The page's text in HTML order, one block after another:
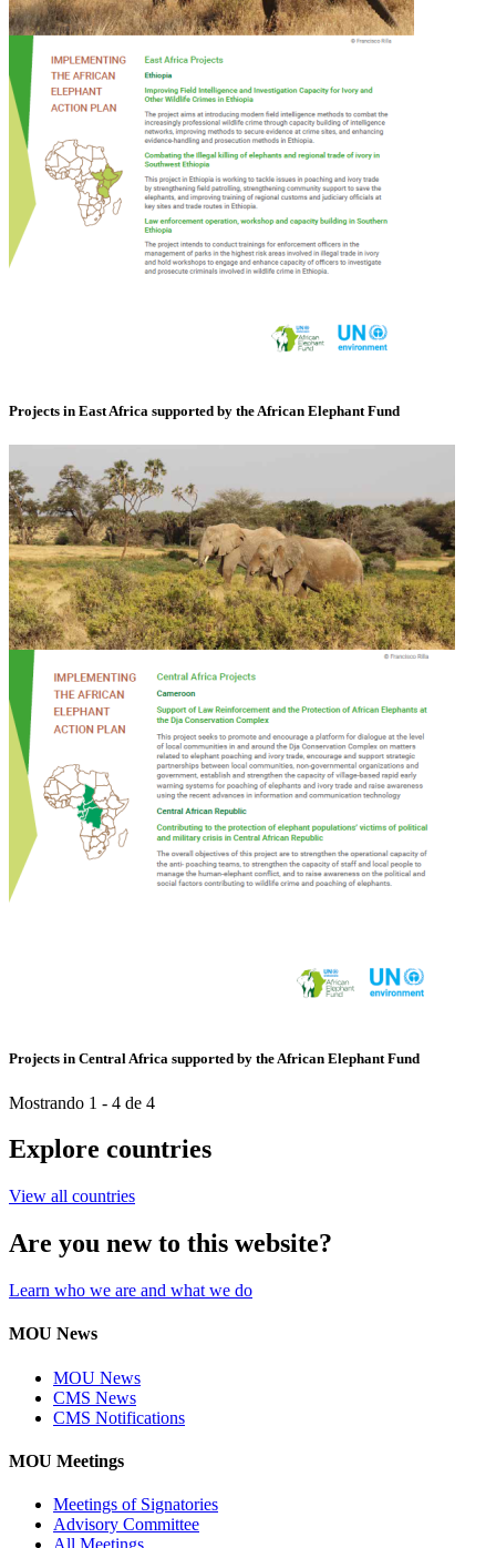
Projects in East Africa supported by the African Elephant Fund
Projects in Central Africa supported by the African Elephant Fund
Mostrando 1 - 4 de 4
Explore countries
View all countries
Are you new to this website?
Learn who we are and what we do
MOU News
MOU News
CMS News
CMS Notifications
MOU Meetings
Meetings of Signatories
Advisory Committee